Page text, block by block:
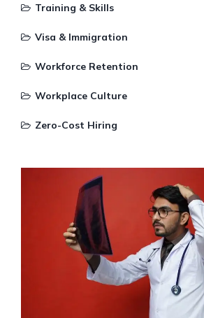
Training & Skills
Visa & Immigration
Workforce Retention
Workplace Culture
Zero-Cost Hiring